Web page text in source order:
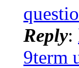
Reply:
9term